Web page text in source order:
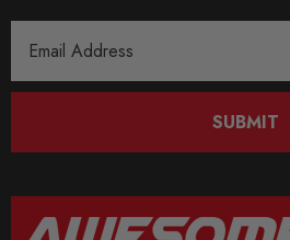
Address
SUBMIT